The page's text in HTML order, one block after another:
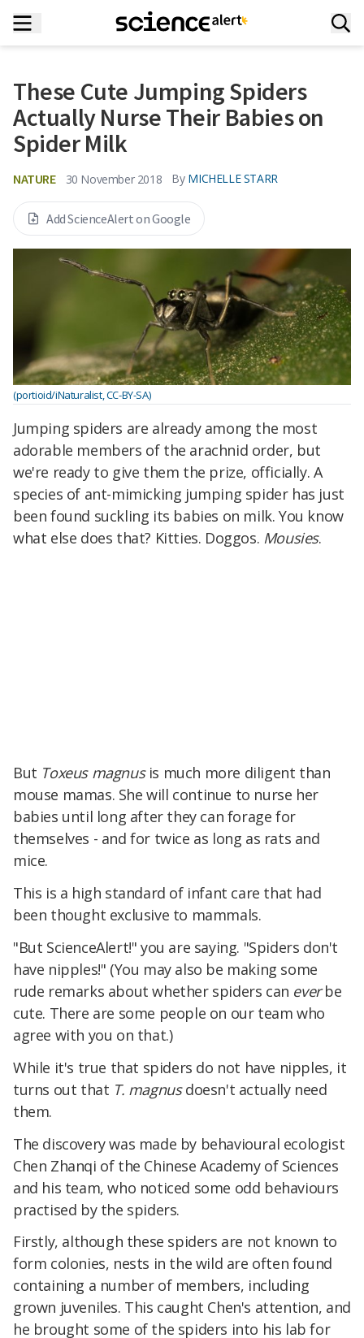
These Cute Jumping Spiders
Actually Nurse Their Babies on
Spider Milk
NATURE 30 November 2018 By MICHELLE STARR
Add ScienceAlert on Google
(portioid/iNaturalist, CC-BY-SA)
Jumping spiders are already among the most
adorable members of the arachnid order, but
we're ready to give them the prize, officially. A
species of ant-mimicking jumping spider has just
been found suckling its babies on milk. You know
what else does that? Kitties. Doggos. Mousies.
But Toxeus magnusis much more diligent than
mouse mamas. She will continue to nurse her
babies until long after they can forage for
themselves - and for twice as long as rats and
mice.
This is a high standard of infant care that had
been thought exclusive to mammals.
"But ScienceAlert!" you are saying. "Spiders don't
have nipples!" (You may also be making some
rude remarks about whether spiders can everbe
cute. There are some people on our team who
agree with you on that.)
While it's true that spiders do not have nipples, it
turns out that T. magnusdoesn't actually need
them.
The discovery was made by behavioural ecologist
Chen Zhanqi of the Chinese Academy of Sciences
and his team, who noticed some odd behaviours
practised by the spiders.
Firstly, although these spiders are not known to
form colonies, nests in the wild are often found
containing a number of members, including
grown juveniles. This caught Chen's attention, and
he brought some of the spiders into his lab for